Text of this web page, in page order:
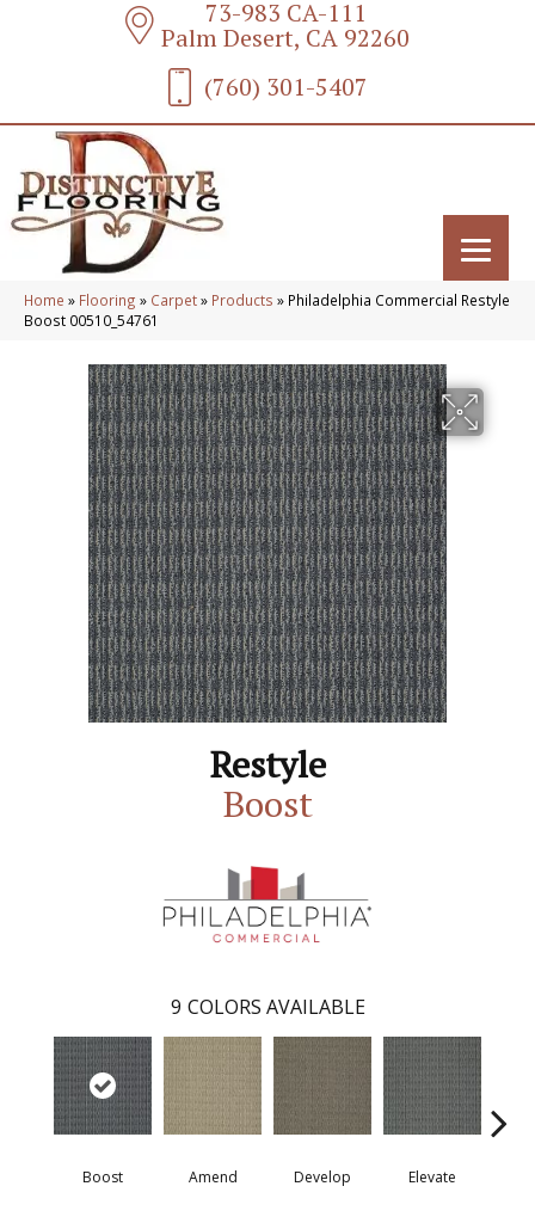
73-983 CA-111
Palm Desert, CA 92260
(760) 301-5407
Home » Flooring » Carpet» Products » Philadelphia Commercial Restyle
Boost 00510_54761
Restyle
Boost
9 COLORS AVAILABLE
Boost Amend Develop Elevate